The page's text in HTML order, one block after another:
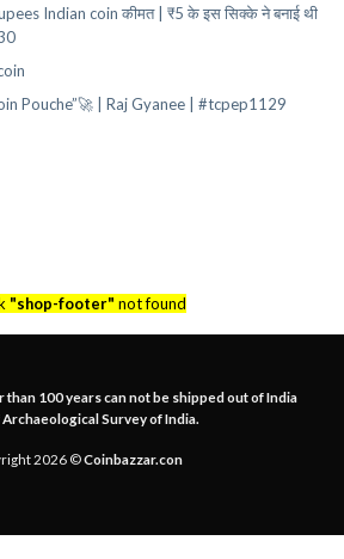
Indian coin कीमत | ₹5 के इस सिक्के ने बनाई थी
Pouche”🚀 | Raj Gyanee | #tcpep1129
"shop-footer" not found
than 100 years can not be shipped out of India
Survey of India.
2026 ©Coinbazzar.con